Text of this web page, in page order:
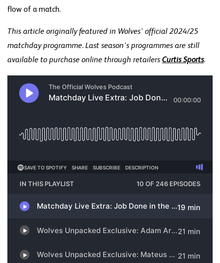
flow of a match.
This article originally featured in Wolves' official 2024/25
matchday programme. Last season's programmes are still
available to purchase online through retailers Curtis Sports.